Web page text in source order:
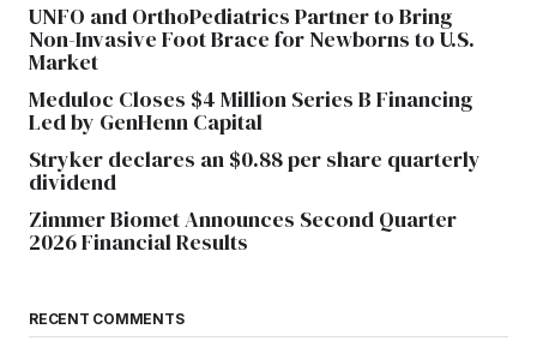
UNFO and OrthoPediatrics Partner to Bring
Non-Invasive Foot Brace for Newborns to U.S.
Market
Meduloc Closes $4 Million Series B Financing
Led by GenHenn Capital
Stryker declares an $0.88 per share quarterly
dividend
Zimmer Biomet Announces Second Quarter
2026 Financial Results
RECENT COMMENTS